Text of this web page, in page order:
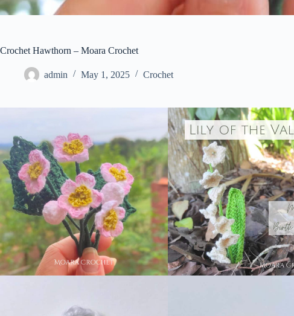
Crochet Hawthorn – Moara Crochet
admin May 1, 2025 Crochet